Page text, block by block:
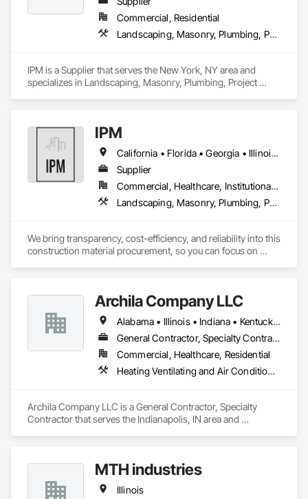
Commercial, Residential
Landscaping, Masonry, Plumbing, Project Management and Coordination, Rough Carpentry
IPM is a Supplier that serves the New York, NY area and
specializes in Landscaping, Masonry, Plumbing, Project
IPM
California • Florida • Georgia • Illinois • Massachusetts • Michigan • New York • Pennsylvania • Texas
Supplier
Commercial, Healthcare, Institutional, Residential
Landscaping, Masonry, Plumbing, Project Management and Coordination, Rough Carpentry
We bring transparency, cost-efficiency, and reliability into this
construction material procurement, so you can focus on
Archila Company LLC
Alabama • Illinois • Indiana • Kentucky • Michigan • Ohio • Tennessee
General Contractor, Specialty Contractor
Commercial, Healthcare, Residential
Heating Ventilating and Air Conditioning HVAC, Landscaping, Masonry, Project Management and Coordination, Rough Carpentry
Archila Company LLC is a General Contractor, Specialty
Contractor that serves the Indianapolis, IN area and
MTH industries
Illinois